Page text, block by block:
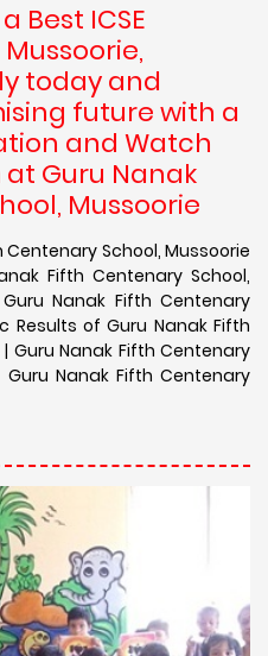
Best ICSE
today and
future with a
and Watch
Guru Nanak
Mussoorie
School, Mussoorie
Fifth Centenary School,
Nanak Fifth Centenary
Results of Guru Nanak Fifth
Guru Nanak Fifth Centenary
Guru Nanak Fifth Centenary